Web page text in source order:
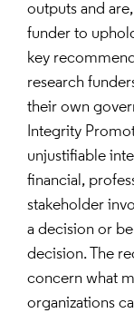
outputs and
funder to
key
research
their own
Integrity
unjustifiable
financial,
stakeholder
a decision or
decision. The
concern what
organizations